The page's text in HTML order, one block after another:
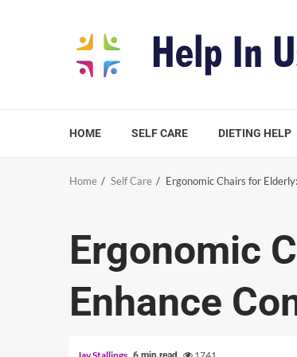
HOME SELF CARE DIETING HELP
Home Self Care Ergonomic Chairs for
Ergonomic
Enhance